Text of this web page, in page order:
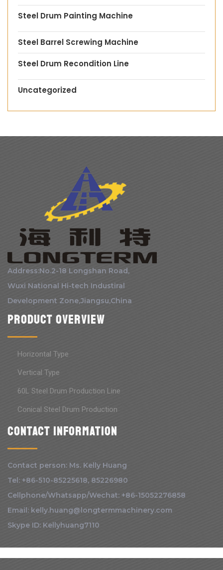
Steel Drum Painting Machine
Steel Barrel Screwing Machine
Steel Drum Recondition Line
Uncategorized
Address:No.2-18 Longshan Road,
Wuxi National Hi-tech Industiral
Development Zone,Jiangsu,China
Product Overview
Horizontal Type
Vertical Type
60L Steel Drum Production Line
Conical Steel Drum Production
Contact information
Contact person: Ms. Kelly Huang
Tel: +86-510-85225618, 85226980
Cellphone/Whatsapp/Wechat: +86-15052276858
Email: kelly.huang@longtermmachinery.com
Skype ID: Kellyhuang7110